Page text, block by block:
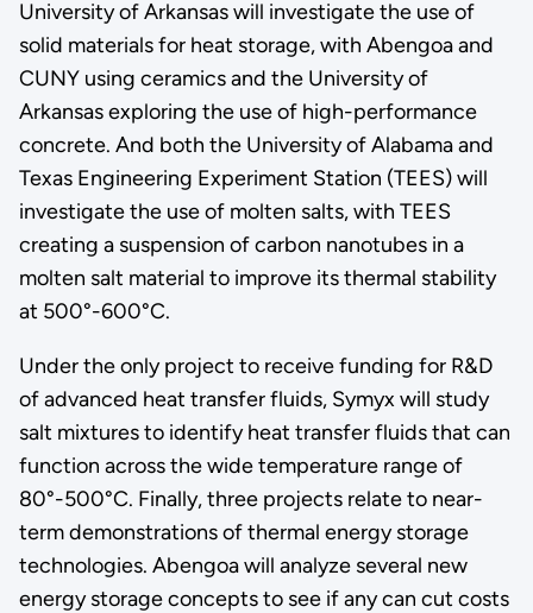
University of Arkansas will investigate the use of
solid materials for heat storage, with Abengoa and
CUNY using ceramics and the University of
Arkansas exploring the use of high-performance
concrete. And both the University of Alabama and
Texas Engineering Experiment Station (TEES) will
investigate the use of molten salts, with TEES
creating a suspension of carbon nanotubes in a
molten salt material to improve its thermal stability
at 500°-600°C.
Under the only project to receive funding for R&D
of advanced heat transfer fluids, Symyx will study
salt mixtures to identify heat transfer fluids that can
function across the wide temperature range of
80°-500°C. Finally, three projects relate to near-
term demonstrations of thermal energy storage
technologies. Abengoa will analyze several new
energy storage concepts to see if any can cut costs